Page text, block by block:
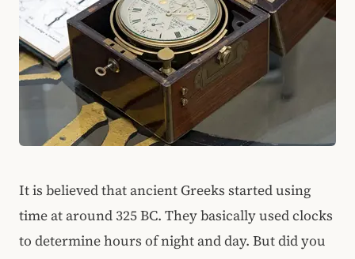
It is believed that ancient Greeks started using
time at around 325 BC. They basically used clocks
to determine hours of night and day. But did you